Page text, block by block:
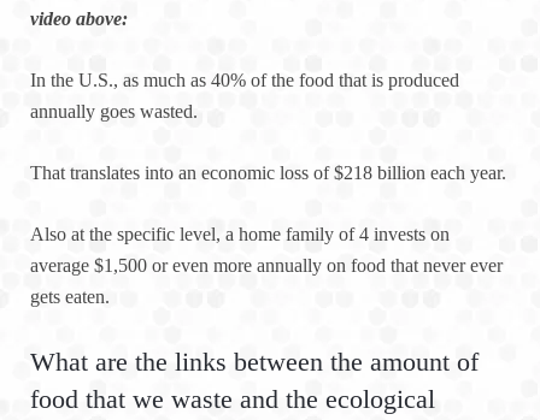
video above:
In the U.S., as much as 40% of the food that is produced
annually goes wasted.
That translates into an economic loss of $218 billion each year.
Also at the specific level, a home family of 4 invests on
average $1,500 or even more annually on food that never ever
gets eaten.
What are the links between the amount of
food that we waste and the ecological